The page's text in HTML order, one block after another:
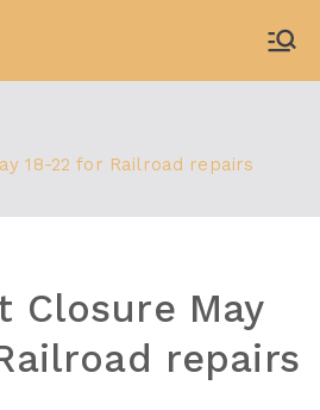
18-22 for Railroad repairs
Closure May
repairs